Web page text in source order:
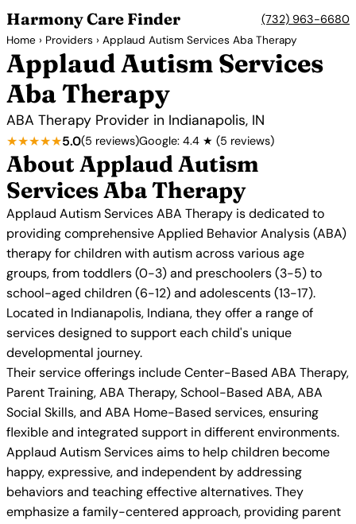
Harmony Care Finder (732) 963-6680
Home › Providers › Applaud Autism Services Aba Therapy
Applaud Autism Services
Aba Therapy
ABA Therapy Provider in Indianapolis, IN
★★★★★5.0(5 reviews)Google: 4.4 ★ (5 reviews)
About Applaud Autism
Services Aba Therapy
Applaud Autism Services ABA Therapy is dedicated to
providing comprehensive Applied Behavior Analysis (ABA)
therapy for children with autism across various age
groups, from toddlers (0-3) and preschoolers (3-5) to
school-aged children (6-12) and adolescents (13-17).
Located in Indianapolis, Indiana, they offer a range of
services designed to support each child's unique
developmental journey.
Their service offerings include Center-Based ABA Therapy,
Parent Training, ABA Therapy, School-Based ABA, ABA
Social Skills, and ABA Home-Based services, ensuring
flexible and integrated support in different environments.
Applaud Autism Services aims to help children become
happy, expressive, and independent by addressing
behaviors and teaching effective alternatives. They
emphasize a family-centered approach, providing parent